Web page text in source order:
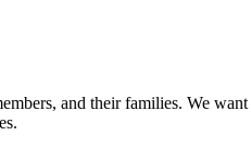
and their families. We